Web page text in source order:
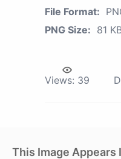
File Format:
PNG Size: 81
Views: 39
This Image Appears